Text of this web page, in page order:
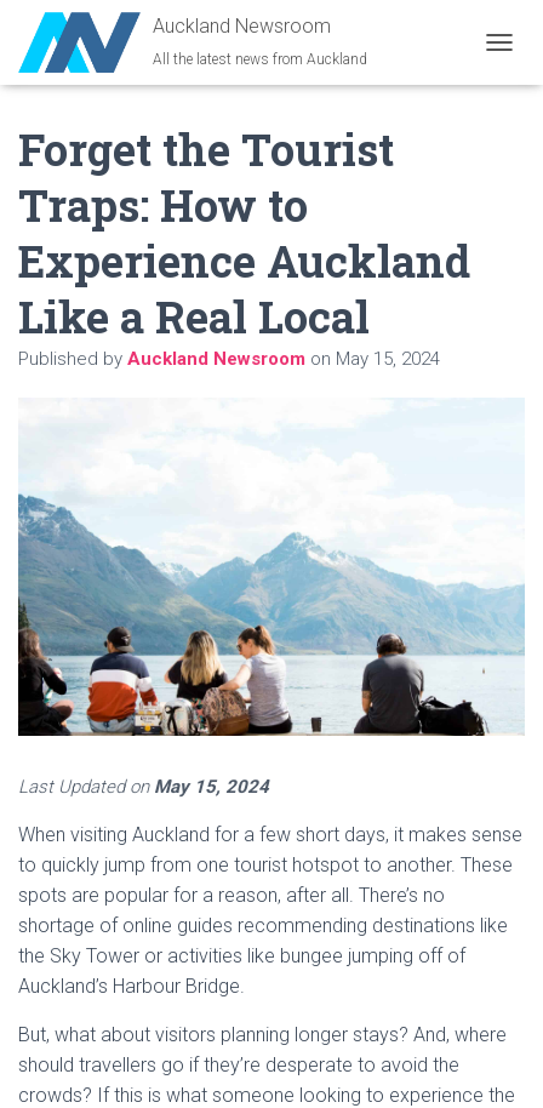
Auckland Newsroom
All the latest news from Auckland
O
Forget the Tourist
Traps: How to
Experience Auckland
Like a Real Local
Published by Auckland Newsroom on May 15, 2024
Last Updated on May 15, 2024
When visiting Auckland for a few short days, it makes sense
to quickly jump from one tourist hotspot to another. These
spots are popular for a reason, after all. There’s no
shortage of online guides recommending destinations like
the Sky Tower or activities like bungee jumping off of
Auckland’s Harbour Bridge.
But, what about visitors planning longer stays? And, where
should travellers go if they’re desperate to avoid the
crowds? If this is what someone looking to experience the